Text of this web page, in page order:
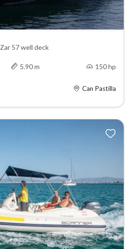
Zar 57 well deck
5.90 m 150 hp
Can Pastilla